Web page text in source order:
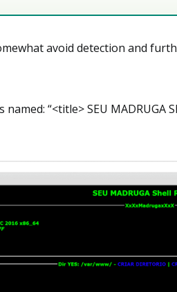
avoid detection and
“<title> SEU MADRUGA